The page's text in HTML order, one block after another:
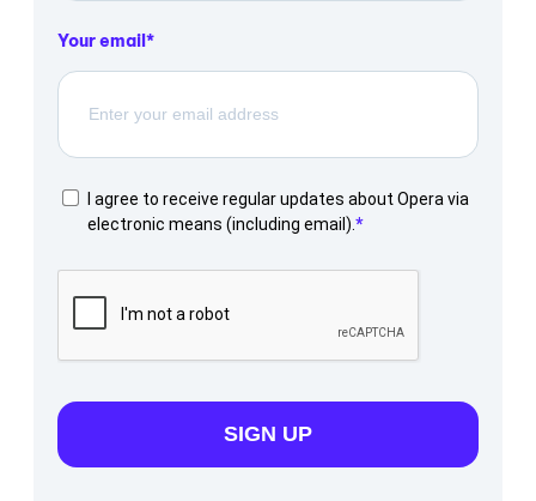
Your email
I agree to receive regular updates about Opera via
electronic means (including email).
SIGN UP